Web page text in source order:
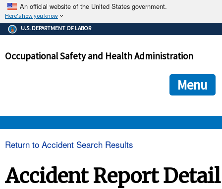
An official website of the United States government.
Here's how you know
The .gov means it's official.
Federal government websites often end in .gov or .mil. Before
government site.
ensures that you are connecting to the official
and that any information you provide is encrypted and
U.S. DEPARTMENT OF LABOR
Occupational Safety and Health Administration
Menu
Return to Accident Search Results
Accident Report Detail